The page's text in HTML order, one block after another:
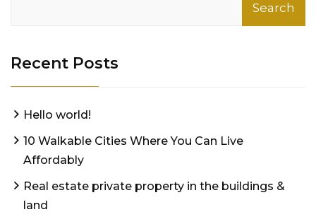
Search
Recent Posts
Hello world!
10 Walkable Cities Where You Can Live
Affordably
Real estate private property in the buildings &
land